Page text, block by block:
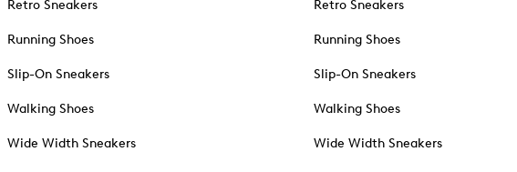
Retro Sneakers
Running Shoes
Slip-On Sneakers
Walking Shoes
Wide Width Sneakers
Retro Sneakers
Running Shoes
Slip-On Sneakers
Walking Shoes
Wide Width Sneakers